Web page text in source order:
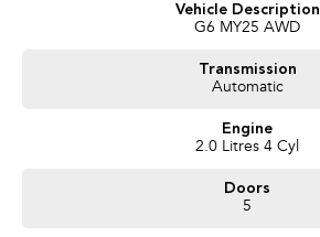
Vehicle Description
G6 MY25 AWD
Transmission
Automatic
Engine
2.0 Litres 4 Cyl
Doors
5